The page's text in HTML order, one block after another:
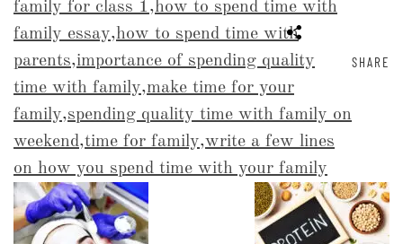
family for class 1,how to spend time with
family essay,how to spend time with
parents,importance of spending quality
time with family,make time for your
family,spending quality time with family on
weekend,time for family,write a few lines
on how you spend time with your family
SHARE
Post
Navigation